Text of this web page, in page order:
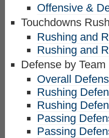
Offensive &
Touchdowns
Rushing and
Rushing and
Defense by Team
Overall
Rushing
Rushing
Passing
Passing